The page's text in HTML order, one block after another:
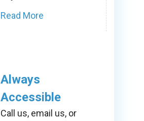
Read More
Always
Accessible
Call us, email us, or